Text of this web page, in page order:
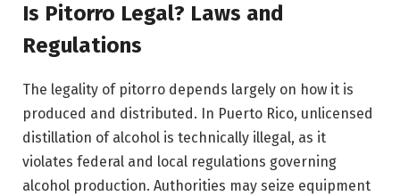
Is Pitorro Legal? Laws and
Regulations
The legality of pitorro depends largely on how it is
produced and distributed. In Puerto Rico, unlicensed
distillation of alcohol is technically illegal, as it
violates federal and local regulations governing
alcohol production. Authorities may seize equipment